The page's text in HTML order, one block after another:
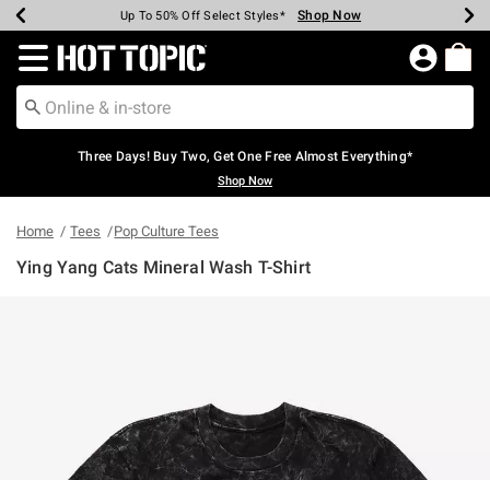
Earn Hot Cash Every $40 Spent* Shop Now
Up To 50% Off Select Styles* Shop Now
Up To 40% Off Backpacks* Shop Now
Up To 60% Off Clearance* Shop Now
Free Pickup In-Store* Shop Now
Free Shipping Over $75* Shop Now
Redirect to Hot Topic Home Page
Three Days! Buy Two, Get One Free Almost Everything*
Shop Now
Home Tees Pop Culture Tees
Ying Yang Cats Mineral Wash T-Shirt